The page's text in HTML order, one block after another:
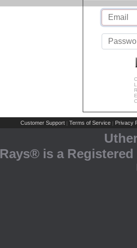
Customer Support | Terms of Service | Privacy
Rays® is a